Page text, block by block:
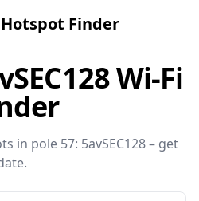
Finder
Wi-Fi
in pole 57: 5avSEC128 – get